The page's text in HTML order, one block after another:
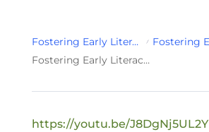
Fostering Early Literacy Development for Infant & Toddlers
Fostering Early Literacy Development for Infant & Toddlers Wrap-up
https://youtu.be/J8DgNj5UL2Y